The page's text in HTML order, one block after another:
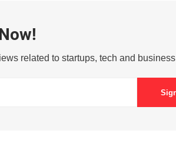
related to startups, tech and business